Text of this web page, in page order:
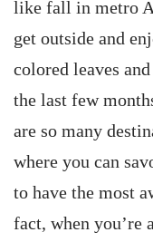
like fall in metro
get outside and
colored leaves
the last few
are so many
where you can
to have the most
fact, when you’re